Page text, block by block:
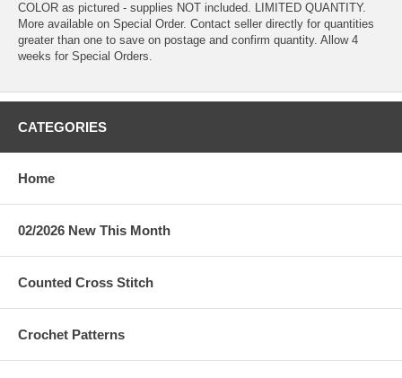
COLOR as pictured - supplies NOT included. LIMITED QUANTITY.
More available on Special Order. Contact seller directly for quantities
greater than one to save on postage and confirm quantity. Allow 4
weeks for Special Orders.
CATEGORIES
Home
02/2026 New This Month
Counted Cross Stitch
Crochet Patterns